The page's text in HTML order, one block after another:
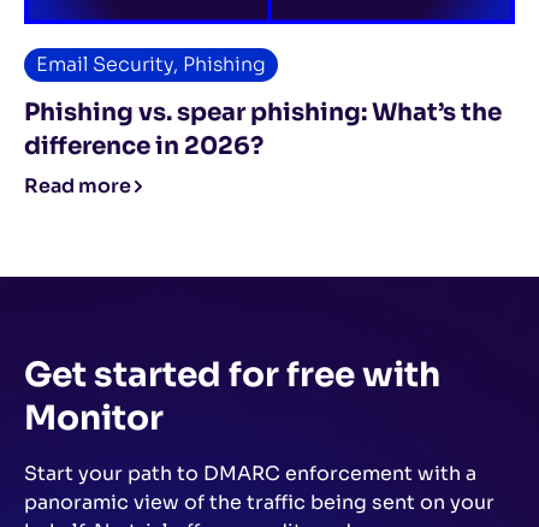
Email Security, Phishing
Phishing vs. spear phishing: What’s the
difference in 2026?
Read more
Get started for freewith
Monitor
Start your path to DMARC enforcement with a
panoramic view of the traffic being sent on your